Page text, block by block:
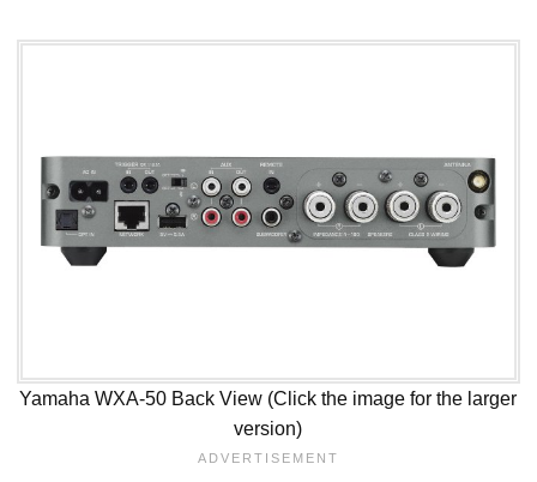
Yamaha WXA-50 Back View (Click the image for the larger
version)